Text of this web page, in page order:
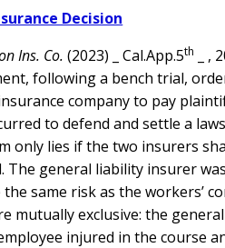
Decision
Ins. Co. (2023) _ Cal.App.5th
_ ,
following a bench trial,
company to pay
to defend and settle a
only lies if the two insurers
The general liability insurer
same risk as the workers’
mutually exclusive: the
injured in the course